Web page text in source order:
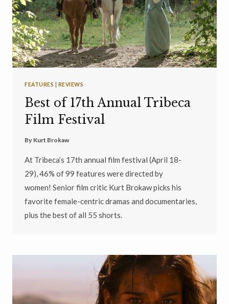
FEATURES REVIEWS
Best of 17th Annual Tribeca
Film Festival
By Kurt Brokaw
At Tribeca’s 17th annual film festival (April 18-
29), 46% of 99 features were directed by
women! Senior film critic Kurt Brokaw picks his
favorite female-centric dramas and documentaries,
plus the best of all 55 shorts.